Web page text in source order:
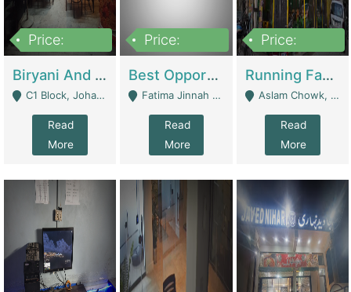
Price:
Biryani And Pulao Shop | Restaurants
C1 Block, Johar Town, Outside Taqwa Masjid Near UMT - Lahore
Read
More
Price:
Best Opportunity For New Seller, Wrist Watches Store | E-Commerce Platforms
Fatima Jinnah Colony Jamshed Road Karachi - Karachi
Read
More
Price:
Running Fast Food Restaurant Business For Sale | Restaurants
Aslam Chowk, College Road, Township Sector B1 Lahore - Lahore
Read
More